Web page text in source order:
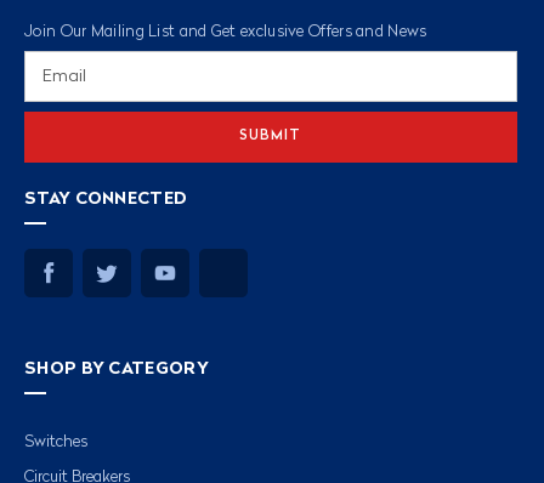
Join Our Mailing List and Get exclusive Offers and News
STAY CONNECTED
SHOP BY CATEGORY
Switches
Circuit Breakers